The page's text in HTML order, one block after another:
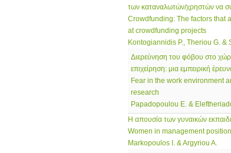
των καταναλωτών/χρηστών να
Crowdfunding: The factors that
at crowdfunding projects
Kontogiannidis P., Theriou G. &
Διερεύνηση του φόβου στο
επιχείρηση: μια εμπειρική
Fear in the work environment
research
Papadopoulou E. &
Η απουσία των γυναικών
Women in management
Markopoulos I. & Argyriou A.